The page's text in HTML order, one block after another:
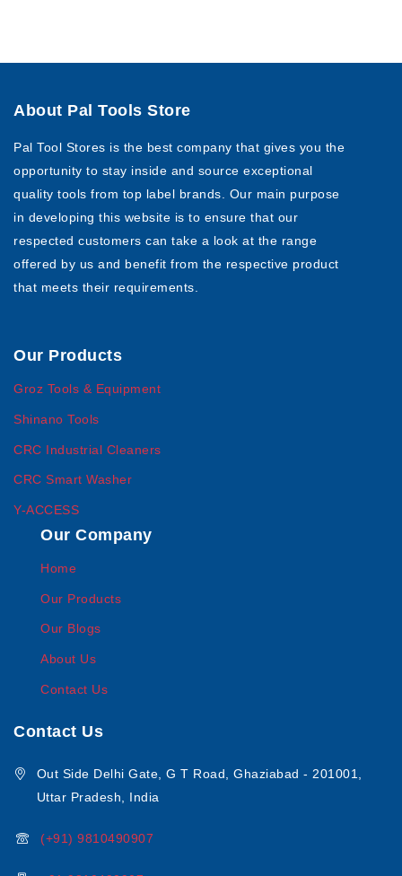
About Pal Tools Store
Pal Tool Stores is the best company that gives you the
opportunity to stay inside and source exceptional
quality tools from top label brands. Our main purpose
in developing this website is to ensure that our
respected customers can take a look at the range
offered by us and benefit from the respective product
that meets their requirements.
Our Products
Groz Tools & Equipment
Shinano Tools
CRC Industrial Cleaners
CRC Smart Washer
Y-ACCESS
Our Company
Home
Our Products
Our Blogs
About Us
Contact Us
Contact Us
Out Side Delhi Gate, G T Road, Ghaziabad - 201001,
Uttar Pradesh, India
(+91) 9810490907